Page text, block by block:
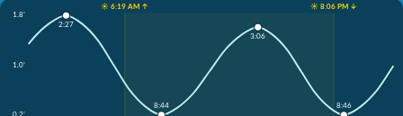
☀️ 6:19 AM ↑
☀️ 8:06 PM ↓
1.8'
1.0'
0.2'
2:27
8:44
3:06
8:46